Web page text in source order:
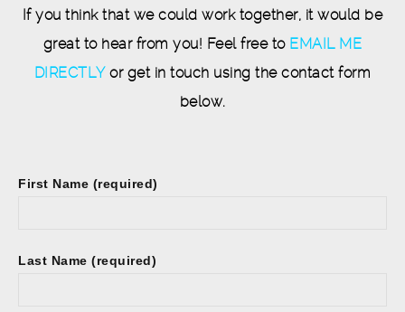
If you think that we could work together, it would be
great to hear from you! Feel free to EMAIL ME
DIRECTLY or get in touch using the contact form
below.
First Name (required)
Last Name (required)